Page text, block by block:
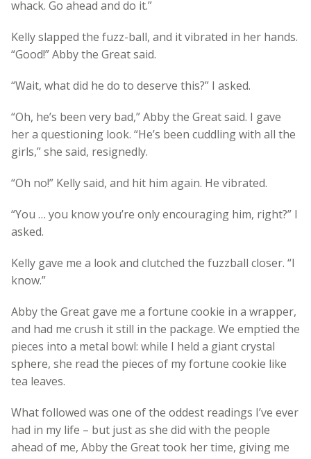
whack. Go ahead and do it.”
Kelly slapped the fuzz-ball, and it vibrated in her hands.
“Good!” Abby the Great said.
“Wait, what did he do to deserve this?” I asked.
“Oh, he’s been very bad,” Abby the Great said. I gave
her a questioning look. “He’s been cuddling with all the
girls,” she said, resignedly.
“Oh no!” Kelly said, and hit him again. He vibrated.
“You … you know you’re only encouraging him, right?” I
asked.
Kelly gave me a look and clutched the fuzzball closer. “I
know.”
Abby the Great gave me a fortune cookie in a wrapper,
and had me crush it still in the package. We emptied the
pieces into a metal bowl: while I held a giant crystal
sphere, she read the pieces of my fortune cookie like
tea leaves.
What followed was one of the oddest readings I’ve ever
had in my life – but just as she did with the people
ahead of me, Abby the Great took her time, giving me